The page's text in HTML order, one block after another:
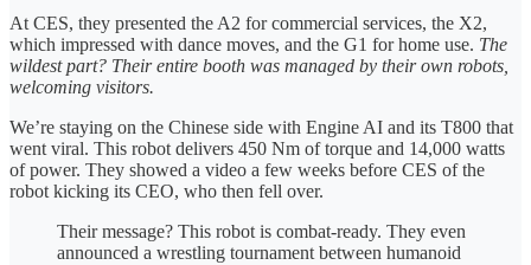
At CES, they presented the A2 for commercial services, the X2,
which impressed with dance moves, and the G1 for home use. The
wildest part? Their entire booth was managed by their own robots,
welcoming visitors.
We’re staying on the Chinese side with Engine AI and its T800 that
went viral. This robot delivers 450 Nm of torque and 14,000 watts
of power. They showed a video a few weeks before CES of the
robot kicking its CEO, who then fell over.
Their message? This robot is combat-ready. They even
announced a wrestling tournament between humanoid